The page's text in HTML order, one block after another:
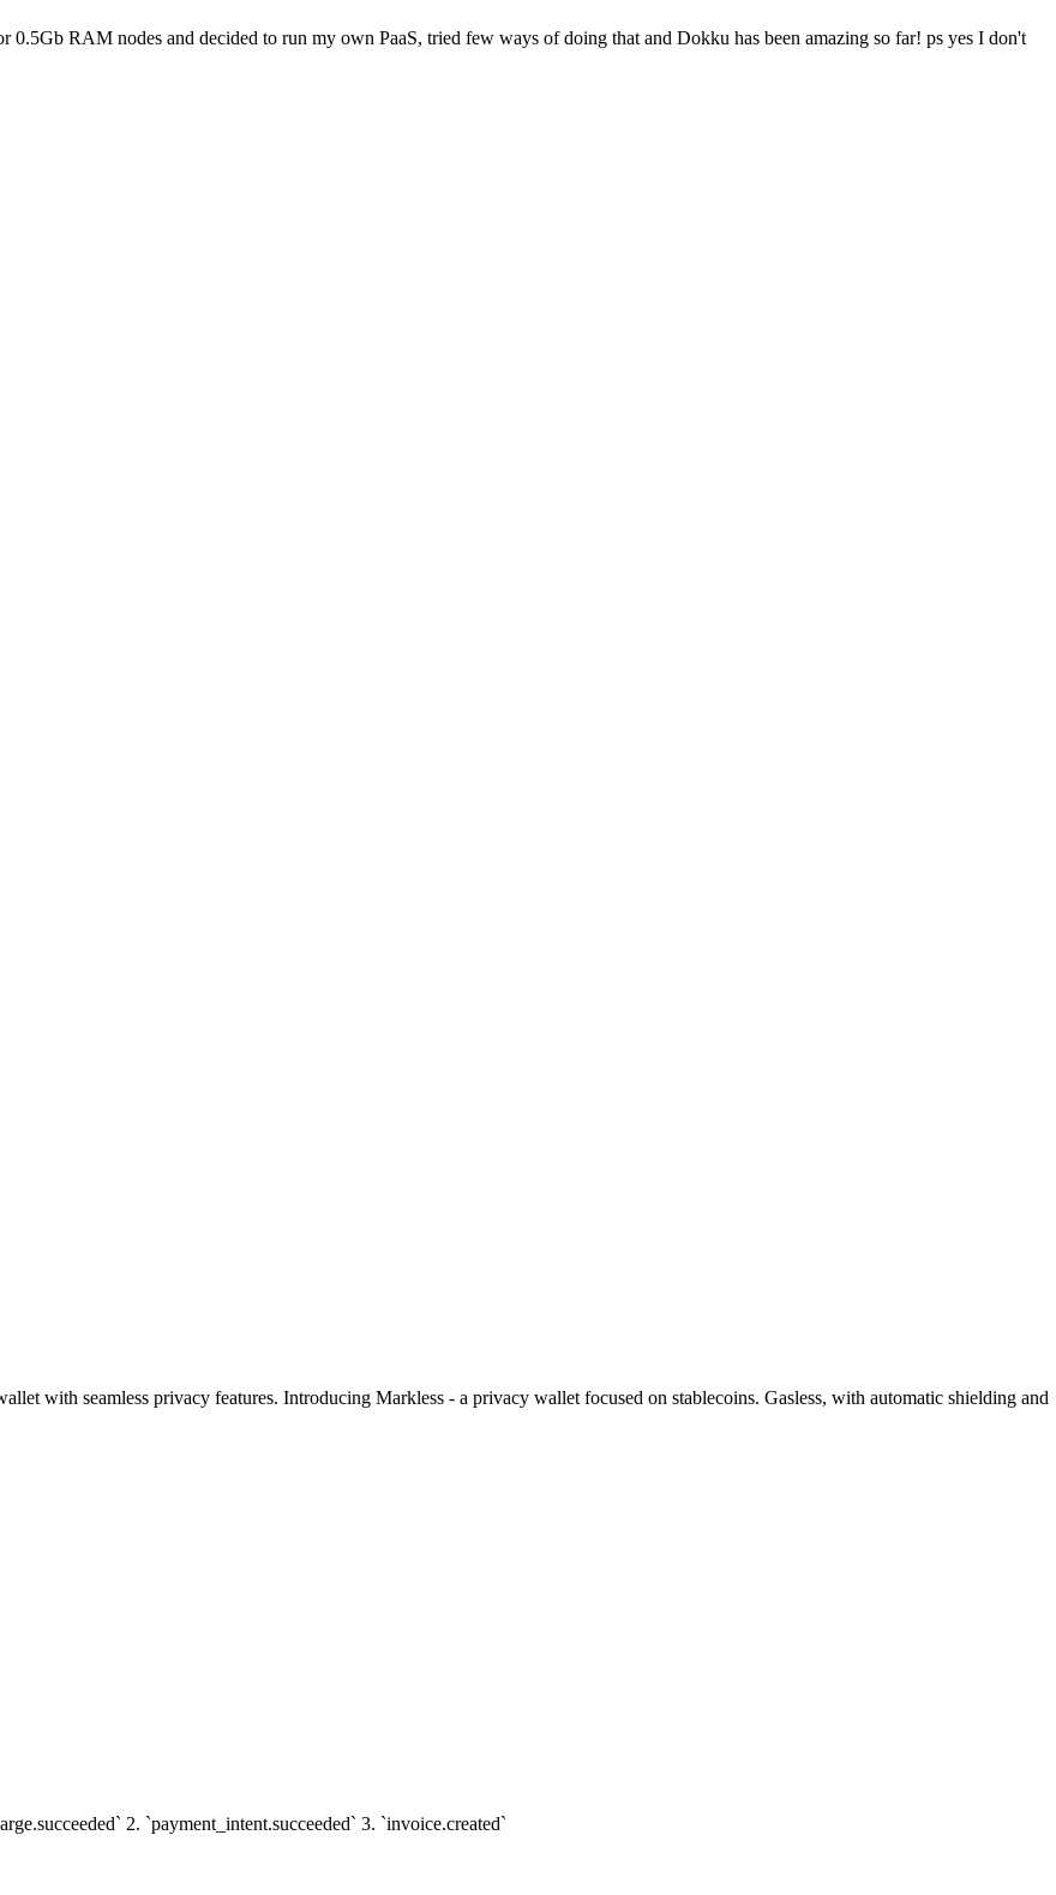
RAM nodes and decided to run my own PaaS, tried few ways of doing that and Dokku has been amazing so far! ps yes I don't
with seamless privacy features. Introducing Markless - a privacy wallet focused on stablecoins. Gasless, with automatic shielding and
2. `payment_intent.succeeded` 3. `invoice.created`